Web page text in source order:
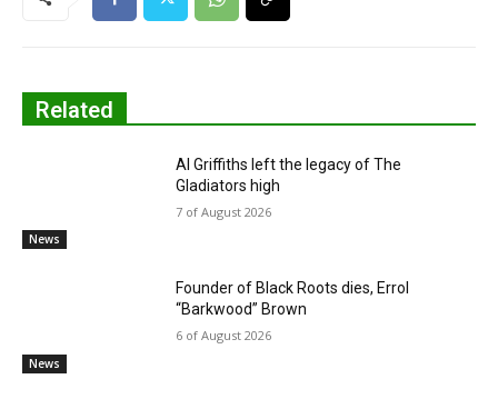
Related
News
Al Griffiths left the legacy of The
Gladiators high
7 of August 2026
News
Founder of Black Roots dies, Errol
“Barkwood” Brown
6 of August 2026